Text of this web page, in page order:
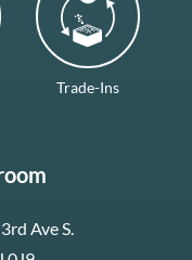
Trade-Ins
Ave S.